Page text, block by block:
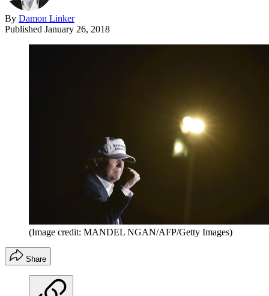
By Damon Linker
Published January 26, 2018
(Image credit: MANDEL NGAN/AFP/Getty Images)
Share